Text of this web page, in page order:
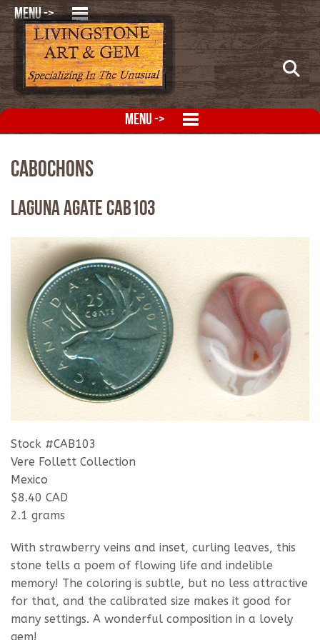
MENU ->
MENU ->
Cabochons
Laguna Agate CAB103
Stock #CAB103
Vere Follett Collection
Mexico
$8.40 CAD
2.1 grams
With strawberry veins and inset, curling leaves, this
stone tells a poem of flowing life and indelible
memory! The coloring is subtle, but no less attractive
for that, and the calibrated size makes it good for
many settings. A wonderful composition in a lovely
gem!